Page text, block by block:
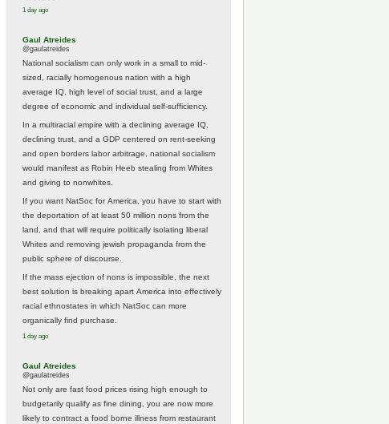
1 day ago
Gaul Atreides
@gaulatreides
National socialism can only work in a small to mid-
sized, racially homogenous nation with a high
average IQ, high level of social trust, and a large
degree of economic and individual self-sufficiency.
In a multiracial empire with a declining average IQ,
declining trust, and a GDP centered on rent-seeking
and open borders labor arbitrage, national socialism
would manifest as Robin Heeb stealing from Whites
and giving to nonwhites.
If you want NatSoc for America, you have to start with
the deportation of at least 50 million nons from the
land, and that will require politically isolating liberal
Whites and removing jewish propaganda from the
public sphere of discourse.
If the mass ejection of nons is impossible, the next
best solution is breaking apart America into effectively
racial ethnostates in which NatSoc can more
organically find purchase.
1 day ago
Gaul Atreides
@gaulatreides
Not only are fast food prices rising high enough to
budgetarily qualify as fine dining, you are now more
likely to contract a food borne illness from restaurant